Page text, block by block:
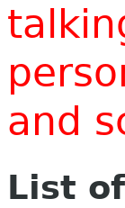
and
List